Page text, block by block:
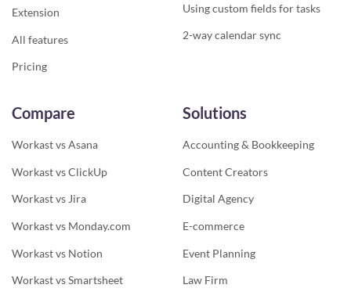
Extension
All features
Pricing
Using custom fields for tasks
2-way calendar sync
Compare
Workast vs Asana
Workast vs ClickUp
Workast vs Jira
Workast vs Monday.com
Workast vs Notion
Workast vs Smartsheet
Solutions
Accounting & Bookkeeping
Content Creators
Digital Agency
E-commerce
Event Planning
Law Firm